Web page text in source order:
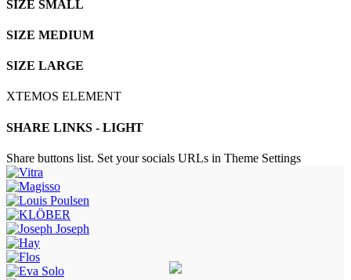
SIZE SMALL
SIZE MEDIUM
SIZE LARGE
XTEMOS ELEMENT
SHARE LINKS - LIGHT
Share buttons list. Set your socials URLs in Theme Settings